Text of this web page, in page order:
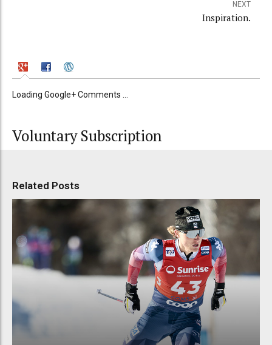
NEXT
Inspiration.
Loading Google+ Comments ...
Voluntary Subscription
Related Posts